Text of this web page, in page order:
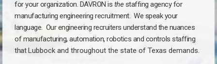
for your organization. DAVRON is thestaffing agency for
manufacturing engineering recruitment. We speak your
language. Our engineering recruiters understand the nuances
of manufacturing, automation, robotics and controls staffing
thatLubbock and throughout the state of Texas demands.